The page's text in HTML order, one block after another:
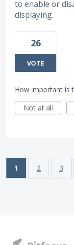
to enable or
displaying.
26
VOTE
How important is
Not at all
1 2 3